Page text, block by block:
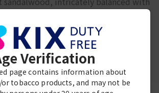
The delicate aroma develops
and coconut coated in milk chocolate
cereal. The palate is both
and the finish is of lingering coconut
Verification
page contains information about
tobacco products, and may not be